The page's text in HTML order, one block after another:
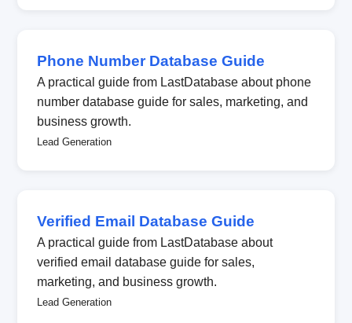
Phone Number Database Guide
A practical guide from LastDatabase about phone
number database guide for sales, marketing, and
business growth.
Lead Generation
Verified Email Database Guide
A practical guide from LastDatabase about
verified email database guide for sales,
marketing, and business growth.
Lead Generation